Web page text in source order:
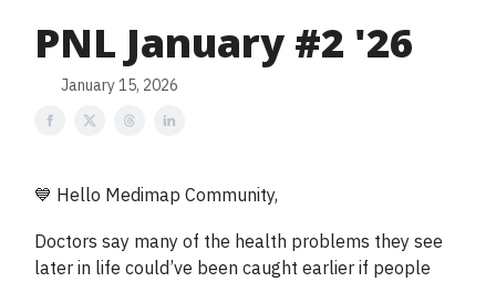
PNL January #2 '26
January 15, 2026
💙 Hello Medimap Community,
Doctors say many of the health problems they see
later in life could’ve been caught earlier if people